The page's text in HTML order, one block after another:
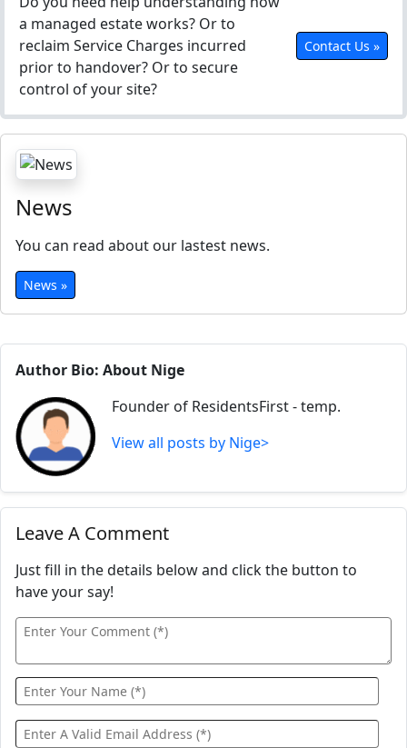
a managed estate works? Or to
reclaim Service Charges incurred
prior to handover? Or to secure
control of your site?
Contact Us »
News
You can read about our lastest news.
News »
Author Bio: About Nige
Founder of ResidentsFirst - temp.
View all posts by Nige>
Leave A Comment
Just fill in the details below and click the button to
have your say!